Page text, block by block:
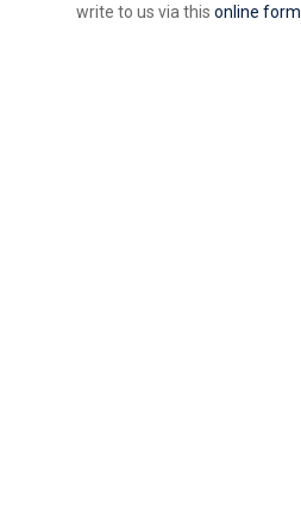
write to us via thisonline form